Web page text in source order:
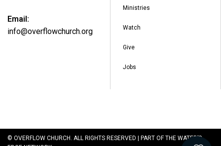
Email:
info@overflowchurch.org
Ministries
Watch
Give
Jobs
© OVERFLOW CHURCH. ALL RIGHTS RESERVED | PART OF THE WATER’S